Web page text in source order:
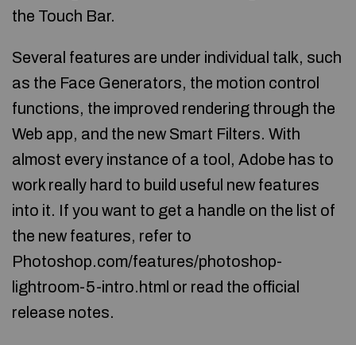
the Touch Bar.
Several features are under individual talk, such
as the Face Generators, the motion control
functions, the improved rendering through the
Web app, and the new Smart Filters. With
almost every instance of a tool, Adobe has to
work really hard to build useful new features
into it. If you want to get a handle on the list of
the new features, refer to
Photoshop.com/features/photoshop-
lightroom-5-intro.html or read the official
release notes.